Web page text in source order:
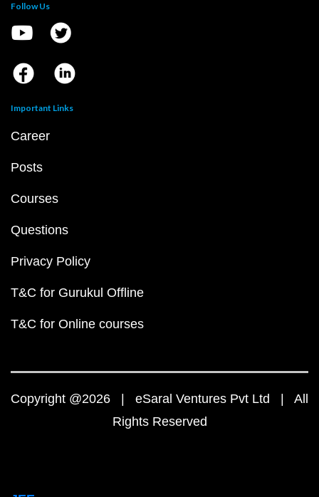
Follow Us
Important Links
Career
Posts
Courses
Questions
Privacy Policy
T&C for Gurukul Offline
T&C for Online courses
Copyright @2026 | eSaral Ventures Pvt Ltd | All
Rights Reserved